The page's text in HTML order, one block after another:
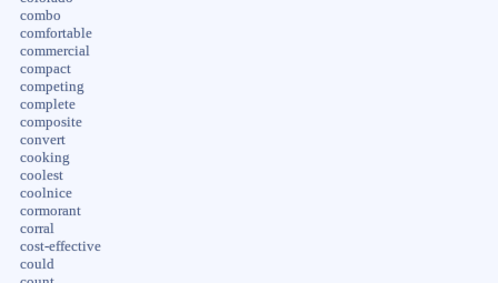
combo
comfortable
commercial
compact
competing
complete
composite
convert
cooking
coolest
coolnice
cormorant
corral
cost-effective
could